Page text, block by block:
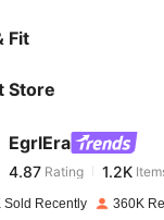
Fit
Store
EgrlEra
4.87
4.87
4.87 Rating 1.2KItems
m***3 paid1
Sold Recently 360K